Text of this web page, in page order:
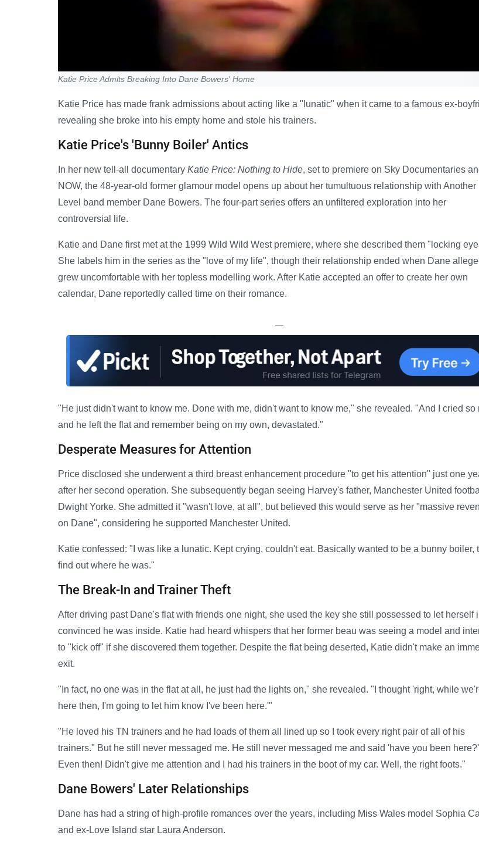
Katie Price Admits Breaking Into Dane Bowers' Home
Katie Price has made frank admissions about acting like a "lunatic" when it came to a famous ex-
revealing she broke into his empty home and stole his trainers.
Katie Price's 'Bunny Boiler' Antics
In her new tell-all documentary Katie Price: Nothing to Hide, set to premiere on Sky Documentaries
NOW, the 48-year-old former glamour model opens up about her tumultuous relationship with Another
Level band member Dane Bowers. The four-part series offers an unfiltered exploration into her
controversial life.
Katie and Dane first met at the 1999 Wild Wild West premiere, where she described them "locking
She labels him in the series as the "love of my life", though their relationship ended when Dane
grew uncomfortable with her topless modelling work. After Katie accepted an offer to create her own
calendar, Dane reportedly called time on their romance.
—
"He just didn't want to know me. Done with me, didn't want to know me," she revealed. "And I cried so
and he left the flat and remember being on my own, devastated."
Desperate Measures for Attention
Price disclosed she underwent a third breast enhancement procedure "to get his attention" just one
after her second operation. She subsequently began seeing Harvey's father, Manchester United
Dwight Yorke. She admitted it "wasn't love, at all", but believed this would serve as her "massive
on Dane", considering he supported Manchester United.
Katie confessed: "I was like a lunatic. Kept crying, couldn't eat. Basically wanted to be a bunny boiler,
find out where he was."
The Break-In and Trainer Theft
After driving past Dane's flat with friends one night, she used the key she still possessed to let herself
convinced he was inside. Katie had heard whispers that her former beau was seeing a model and
to "kick off" if she discovered them together. Despite the flat being deserted, Katie didn't make an
exit.
"In fact, no one was in the flat at all, he just had the lights on," she revealed. "I thought 'right, while
here then, I'm going to let him know I've been here.'"
"He loved his TN trainers and he had loads of them all lined up so I took every right pair of all of his
trainers." But he still never messaged me. He still never messaged me and said 'have you been here?'
Even then! Didn't give me attention and I had his trainers in the boot of my car. Well, the right foots."
Dane Bowers' Later Relationships
Dane has had a string of high-profile romances over the years, including Miss Wales model Sophia
and ex-Love Island star Laura Anderson.